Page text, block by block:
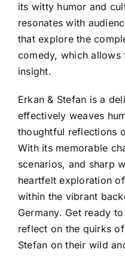
its witty humor and
resonates with
that explore the
comedy, which
insight.
Erkan & Stefan is a
effectively weaves
thoughtful reflections
With its memorable
scenarios, and sharp
heartfelt exploration
within the vibrant
Germany. Get ready
reflect on the quirks
Stefan on their wild